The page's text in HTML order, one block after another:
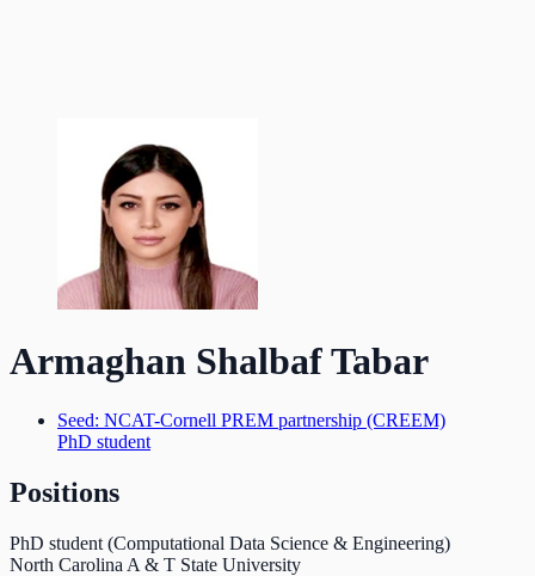
Armaghan Shalbaf Tabar
Seed: NCAT-Cornell PREM partnership (CREEM)
PhD student
Positions
PhD student (Computational Data Science & Engineering)
North Carolina A & T State University